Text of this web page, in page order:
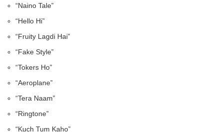
“Naino Tale”
“Hello Hi”
“Fruity Lagdi Hai”
“Fake Style”
“Tokers Ho”
“Aeroplane”
“Tera Naam”
“Ringtone”
“Kuch Tum Kaho”